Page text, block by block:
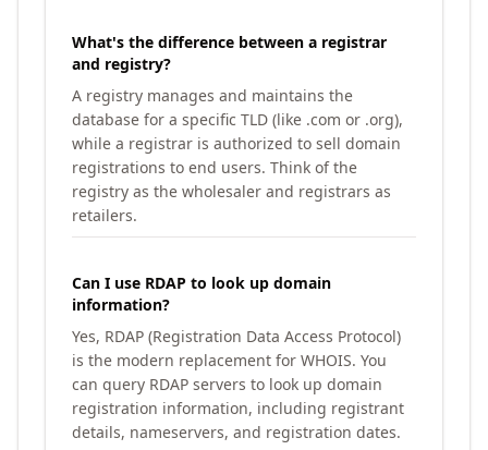
What's the difference between a registrar
and registry?
A registry manages and maintains the
database for a specific TLD (like .com or .org),
while a registrar is authorized to sell domain
registrations to end users. Think of the
registry as the wholesaler and registrars as
retailers.
Can I use RDAP to look up domain
information?
Yes, RDAP (Registration Data Access Protocol)
is the modern replacement for WHOIS. You
can query RDAP servers to look up domain
registration information, including registrant
details, nameservers, and registration dates.